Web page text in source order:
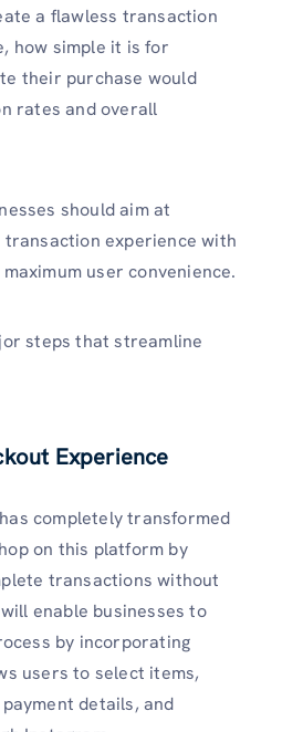
a flawless transaction
how simple it is for
their purchase would
rates and overall
should aim at
transaction experience with
user convenience.
steps that streamline
Experience
completely transformed
on this platform by
transactions without
enable businesses to
by incorporating
users to select items,
details, and